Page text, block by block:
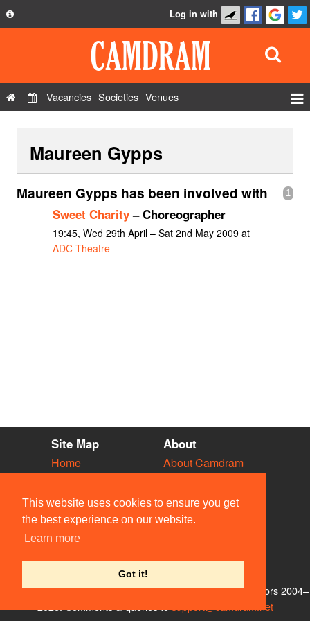
This website uses cookies to ensure you get
the best experience on our website.
Learn more
Got it!
Privacy Policy
Contact Us
Log in with
Vacancies Societies Venues
Show Admin
Add a show
Maureen Gypps
1
Maureen Gypps has been involved with
Sweet Charity– Choreographer
19:45, Wed 29th April – Sat 2nd May 2009 at
ADC Theatre
Site Map
Home
Vacancies
Societies
Venues
People
About
About Camdram
Privacy & Cookies
User Guidelines
Contact Us
© Members of the Camdram Web Team and other contributors 2004–
support@camdram.net